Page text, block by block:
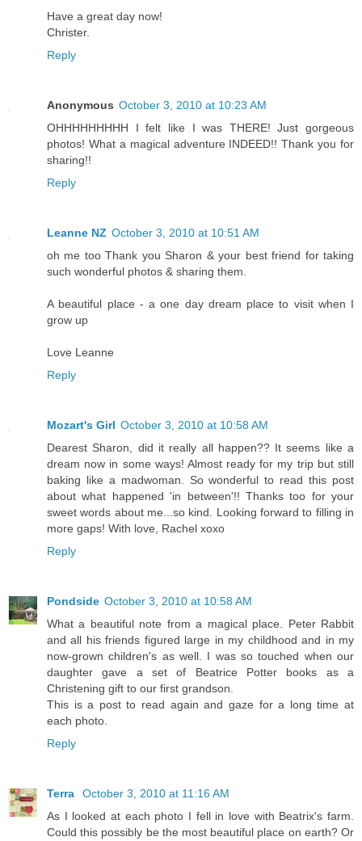
Have a great day now!
Christer.
Reply
Anonymous October 3, 2010 at 10:23 AM
OHHHHHHHHH I felt like I was THERE! Just gorgeous
photos! What a magical adventure INDEED!! Thank you for
sharing!!
Reply
Leanne NZ October 3, 2010 at 10:51 AM
oh me too Thank you Sharon & your best friend for taking
such wonderful photos & sharing them.
A beautiful place - a one day dream place to visit when I
grow up
Love Leanne
Reply
Mozart's Girl October 3, 2010 at 10:58 AM
Dearest Sharon, did it really all happen?? It seems like a
dream now in some ways! Almost ready for my trip but still
baking like a madwoman. So wonderful to read this post
about what happened 'in between'!! Thanks too for your
sweet words about me...so kind. Looking forward to filling in
more gaps! With love, Rachel xoxo
Reply
Pondside October 3, 2010 at 10:58 AM
What a beautiful note from a magical place. Peter Rabbit
and all his friends figured large in my childhood and in my
now-grown children's as well. I was so touched when our
daughter gave a set of Beatrice Potter books as a
Christening gift to our first grandson.
This is a post to read again and gaze for a long time at
each photo.
Reply
Terra
October 3, 2010 at 11:16 AM
As I looked at each photo I fell in love with Beatrix's farm.
Could this possibly be the most beautiful place on earth? Or